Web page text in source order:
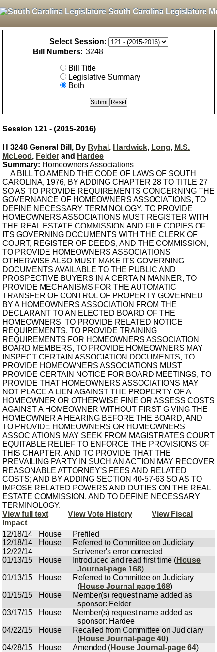
South Carolina Legislature
Select Session:
Bill Numbers:
Bill Title
Legislative Summary
Both
Session 121 - (2015-2016)
H 3248 General Bill, By Ryhal , Hardwick, Long, M.S.
McLeod , Felder and Hardee
Summary: Homeowners Associations
A BILL TO AMEND THE CODE OF LAWS OF SOUTH
CAROLINA, 1976, BY ADDING CHAPTER 28 TO TITLE 27
SO AS TO PROVIDE REQUIREMENTS CONCERNING THE
GOVERNANCE OF HOMEOWNERS ASSOCIATIONS, TO
DEFINE NECESSARY TERMINOLOGY, TO PROVIDE
HOMEOWNERS ASSOCIATIONS MUST REGISTER WITH
THE REAL ESTATE COMMISSION AND FILE COPIES OF
ITS GOVERNING DOCUMENTS WITH THE CLERK OF
COURT, REGISTER OF DEEDS, AND THE COMMISSION,
TO PROVIDE HOMEOWNERS ASSOCIATIONS
OTHERWISE ALSO MUST MAKE ITS GOVERNING
DOCUMENTS AVAILABLE TO THE PUBLIC AND
PROSPECTIVE BUYERS IN A CERTAIN MANNER, TO
PROVIDE MECHANISMS FOR THE AUTOMATIC
TRANSFER OF CONTROL OF PROPERTY GOVERNED
BY A HOMEOWNERS ASSOCIATION FROM THE
DECLARANT TO AN ELECTED BOARD OF THE
HOMEOWNERS, TO PROVIDE RELATED NOTICE
REQUIREMENTS, TO PROVIDE TRAINING
REQUIREMENTS FOR HOMEOWNERS ASSOCIATION
BOARD MEMBERS, TO PROVIDE HOMEOWNERS MAY
INSPECT CERTAIN ASSOCIATION DOCUMENTS, TO
PROVIDE HOMEOWNERS ASSOCIATIONS MUST
PROVIDE CERTAIN NOTICE FOR BOARD MEETINGS, TO
PROVIDE THAT HOMEOWNERS ASSOCIATIONS MAY
NOT PLACE A LIEN AGAINST THE PROPERTY OF A
HOMEOWNER OR OTHERWISE FINE OR ASSESS COSTS
AGAINST A HOMEOWNER WITHOUT FIRST GIVING THE
HOMEOWNER A HEARING BEFORE THE BOARD, AND
TO PROVIDE HOMEOWNERS OR HOMEOWNERS
ASSOCIATIONS MAY SEEK FROM MAGISTRATES COURT
EQUITABLE RELIEF TO ENFORCE THE PROVISIONS OF
THIS CHAPTER, AND TO PROVIDE THAT THE
PREVAILING PARTY IN SUCH AN ACTION MAY RECOVER
REASONABLE ATTORNEY'S FEES AND RELATED
COSTS; AND BY ADDING SECTION 40-57-63 SO AS TO
IMPOSE RELATED POWERS AND DUTIES ON THE REAL
ESTATE COMMISSION, AND TO DEFINE NECESSARY
TERMINOLOGY.
View full text
View Vote History
View Fiscal
Impact
12/18/14
House
Prefiled
12/18/14
House
Referred to Committee on Judiciary
12/22/14
Scrivener's error corrected
01/13/15
House Introduced and read first time (House
Journal-page 168)
01/13/15
House
Referred to Committee on Judiciary
(House Journal-page 168)
01/15/15
House
Member(s) request name added as
sponsor: Felder
03/17/15
House
Member(s) request name added as
sponsor: Hardee
04/22/15
House
Recalled from Committee on Judiciary
(House Journal-page 40)
04/28/15
House Amended (House Journal-page 64)